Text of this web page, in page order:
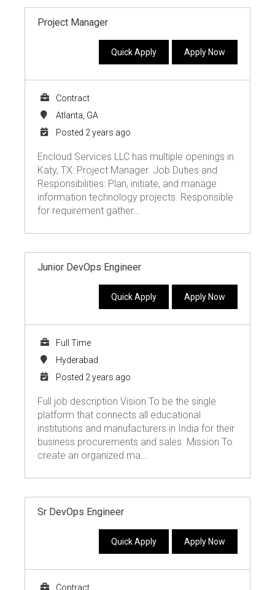
Project Manager
Quick Apply Apply Now
Contract
Atlanta, GA
Posted 2 years ago
Encloud Services LLC has multiple openings in
Katy, TX: Project Manager. Job Duties and
Responsibilities: Plan, initiate, and manage
information technology projects. Responsible
for requirement gather...
Junior DevOps Engineer
Quick Apply Apply Now
Full Time
Hyderabad
Posted 2 years ago
Full job description Vision To be the single
platform that connects all educational
institutions and manufacturers in India for their
business procurements and sales. Mission To
create an organized ma...
Sr DevOps Engineer
Quick Apply Apply Now
Contract